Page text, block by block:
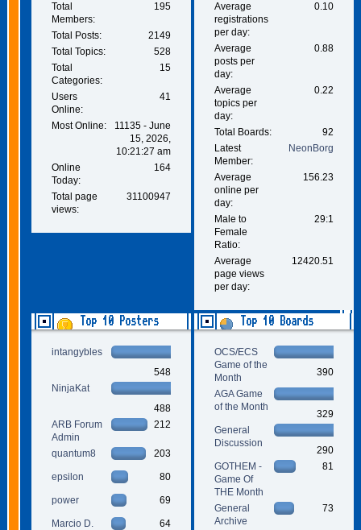
Total
Members:
195
Total Posts:
2149
Total Topics:
528
Total
Categories:
15
Users
Online:
41
Most Online:
11135 - June
15, 2026,
10:21:27 am
Online
Today:
164
Total page
views:
31100947
Average
registrations
per day:
0.10
Average
posts per
day:
0.88
Average
topics per
day:
0.22
Total Boards:
92
Latest
Member:
NeonBorg
Average
online per
day:
156.23
Male to
Female
Ratio:
29:1
Average
page views
per day:
12420.51
Top 10 Posters
intangybles
548
NinjaKat
488
ARB Forum
Admin
212
quantum8 203
epsilon 80
power 69
Marcio D. 64
Top 10 Boards
OCS/ECS
Game of the
Month
390
AGA Game
of the Month
329
General
Discussion
290
GOTHEM -
Game Of
THE Month
81
General
Archive
73